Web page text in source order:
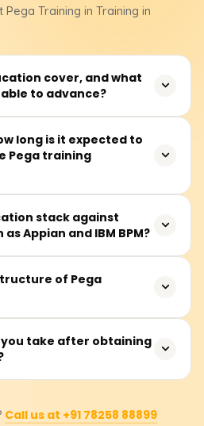
Pega Training in Training in
cover, and what
to advance?
working with the Pega platform,
business process
and low-code
This education helps students
in Business Process
Customer Relationship
long is it expected to
Pega training
packages require between 40
Most sessions take place
stack against
Appian and IBM BPM?
are well-known BPM
strengths. Pega and Appian
its strong enterprise workflow
of Pega
typically range from ₹20,000
to contact specific
take after obtaining
Business Process Analyst, or
Call us at +91 78258 88899